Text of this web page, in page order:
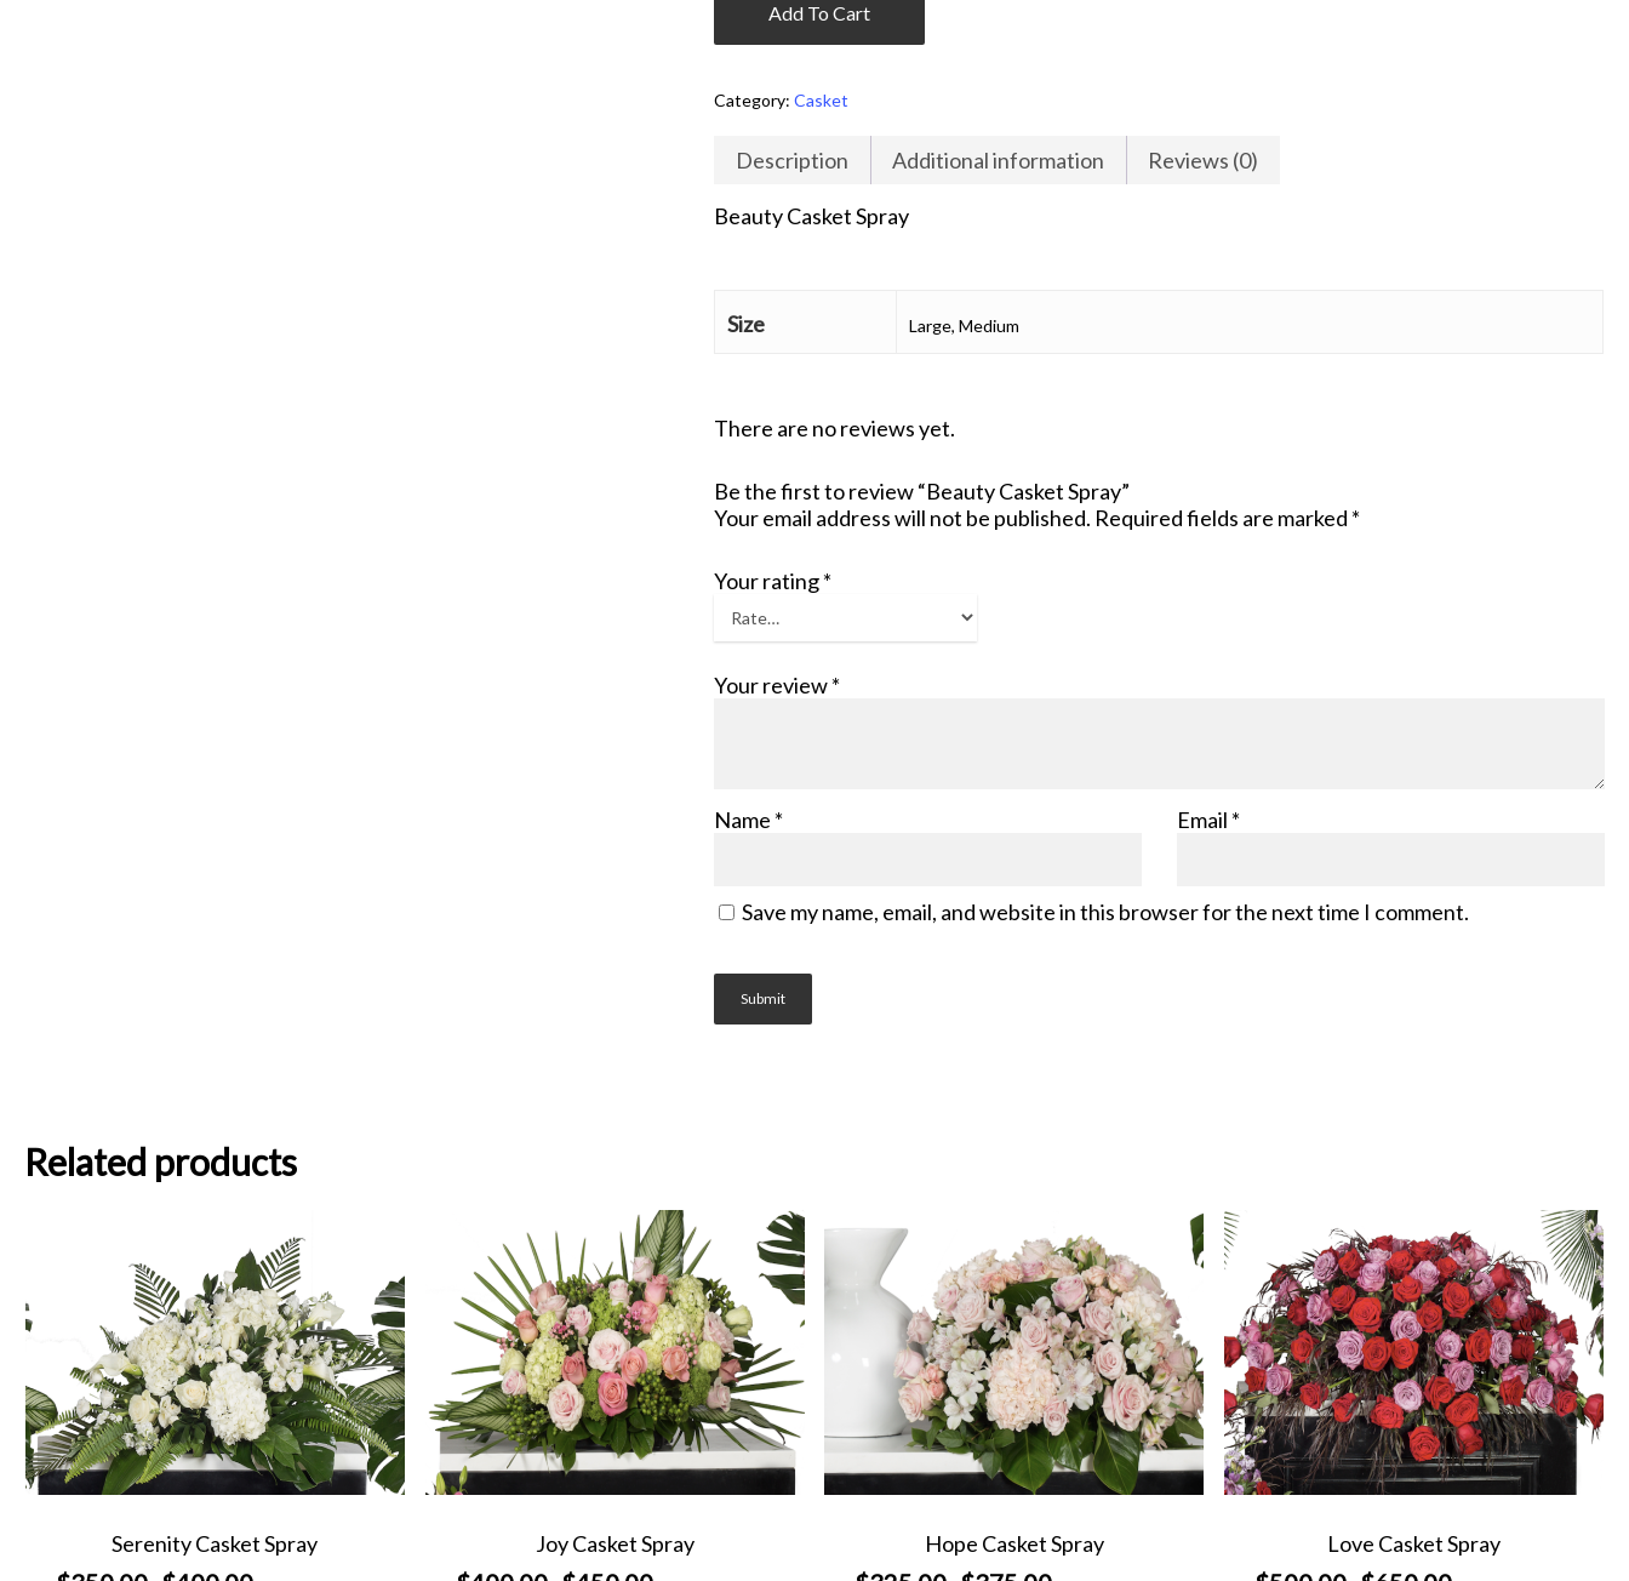
Add To Cart
Category:Casket
Description Additional information Reviews (0)
Beauty Casket Spray
Size Large, Medium
There are no reviews yet.
Be the first to review “Beauty Casket Spray”
Your email address will not be published. Required fields are marked *
Your rating*
Your review*
Name * Email *
Save my name, email, and website in this browser for the next time I comment.
Related products
Serenity Casket Spray Joy Casket Spray Hope Casket Spray Love Casket Spray